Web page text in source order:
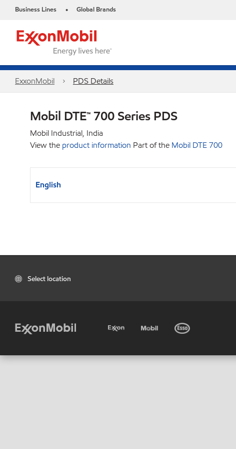
Business Lines • Global Brands
ExxonMobil PDS Details
Mobil DTE™ 700 Series PDS
Mobil Industrial, India
View the product information Part of the Mobil DTE 700
English
Select location